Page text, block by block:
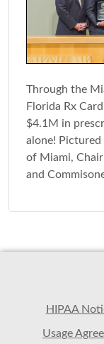
Through the
Florida Rx
$4.1M in
alone! Pictured
of Miami,
and
HIPAA
Usage